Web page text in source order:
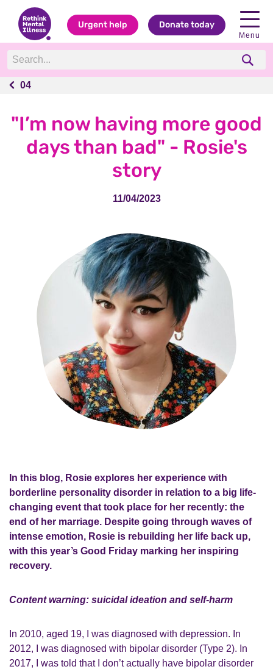
Urgent help Donate today
Menu
04
04
"I’m now having more good
days than bad" - Rosie's
story
11/04/2023
In this blog, Rosie explores her experience with
borderline personality disorder in relation to a big life-
changing event that took place for her recently: the
end of her marriage. Despite going through waves of
intense emotion, Rosie is rebuilding her life back up,
with this year’s Good Friday marking her inspiring
recovery.
Content warning: suicidal ideation and self-harm
In 2010, aged 19, I was diagnosed with depression. In
2012, I was diagnosed with bipolar disorder (Type 2). In
2017, I was told that I don’t actually have bipolar disorder